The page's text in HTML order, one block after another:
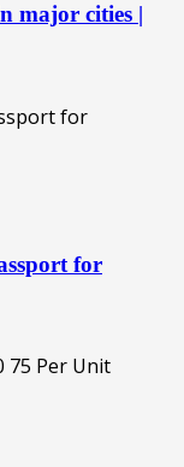
major cities |
for